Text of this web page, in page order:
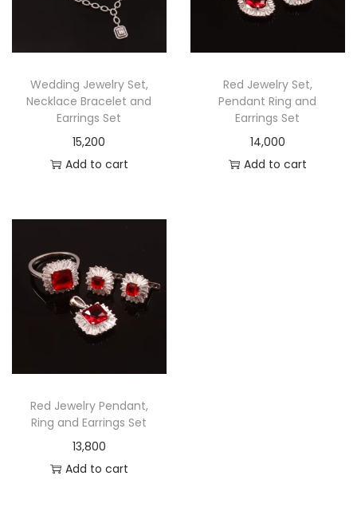
Wedding Jewelry Set,
Necklace Bracelet and
Earrings Set
15,200
Add to cart
Red Jewelry Set,
Pendant Ring and
Earrings Set
14,000
Add to cart
Red Jewelry Pendant,
Ring and Earrings Set
13,800
Add to cart